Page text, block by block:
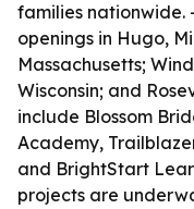
families nationwide.
openings in Hugo,
Massachusetts;
Wisconsin; and
include Blossom
Academy,
and BrightStart
projects are